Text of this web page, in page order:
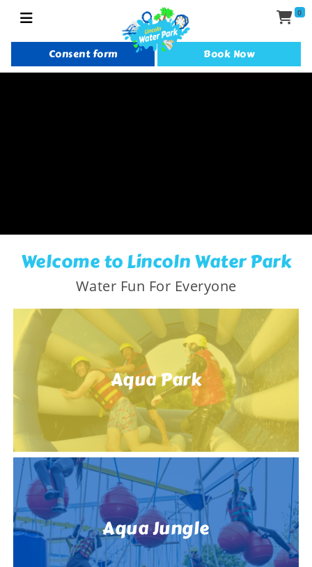
0
Consent form Book Now
Welcome to Lincoln Water Park
Water Fun For Everyone
Aqua Park
Aqua Jungle